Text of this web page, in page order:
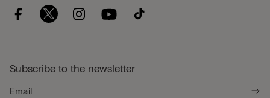
Subscribe to the newsletter